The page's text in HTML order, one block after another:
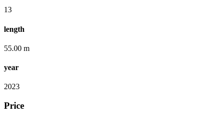
13
length
55.00 m
year
2023
Price